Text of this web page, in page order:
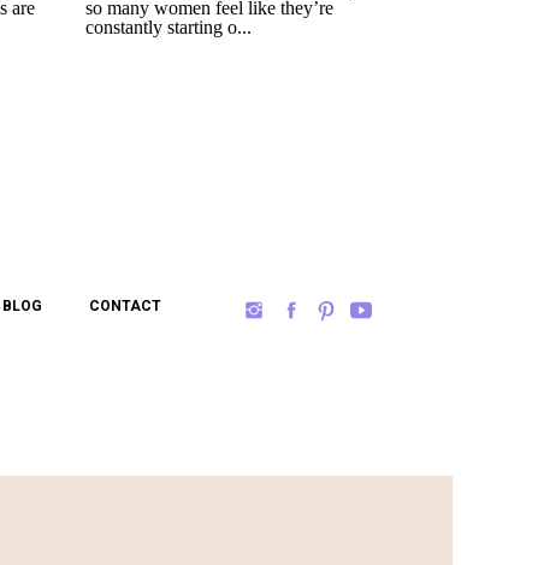
BLOG CONTACT